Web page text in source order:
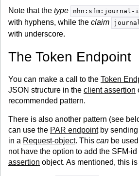
Note that the type nhn:sfm:journal-
with hyphens, while the claim
with underscore.
The Token Endpoint
You can make a call to the Token
JSON structure in the client assertion
recommended pattern.
There is also another pattern (see
can use the PAR endpointby sending
in a Request-object. This can be
not have the option to add the SFM-id
assertion object. As mentioned, this